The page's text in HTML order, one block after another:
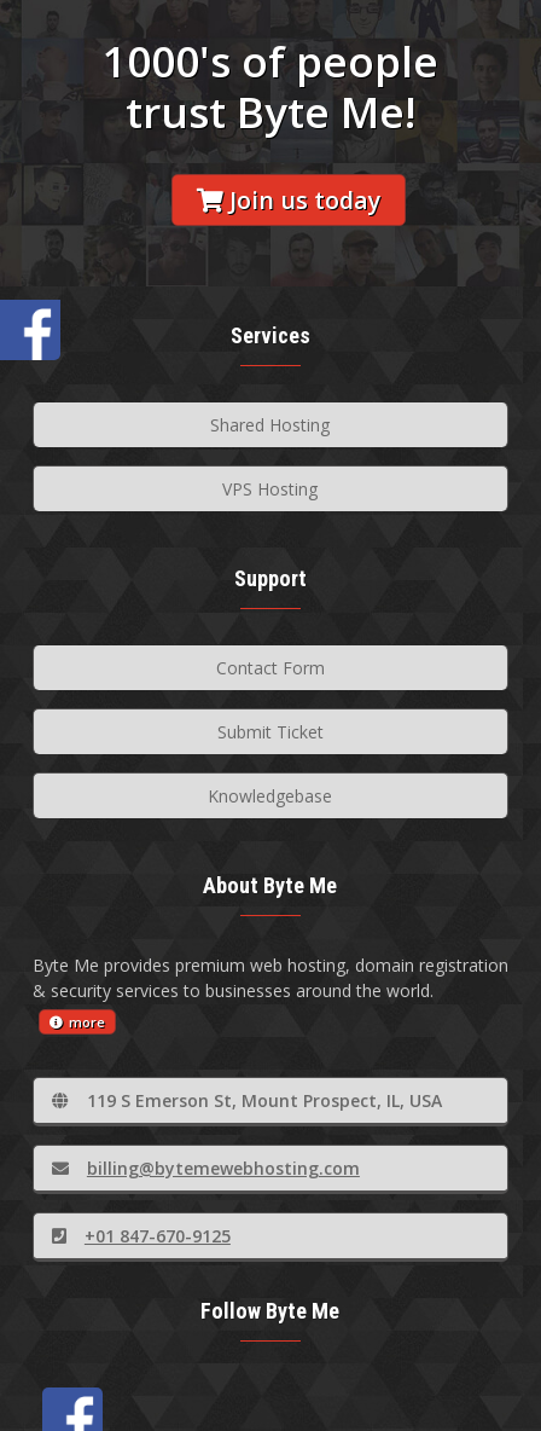
1000's of people
trust Byte Me!
Join us today
Services
Shared Hosting
VPS Hosting
Support
Contact Form
Submit Ticket
Knowledgebase
About Byte Me
Byte Me provides premium web hosting, domain registration
& security services to businesses around the world.
more
119 S Emerson St, Mount Prospect, IL, USA
billing@bytemewebhosting.com
+01 847-670-9125
Follow Byte Me